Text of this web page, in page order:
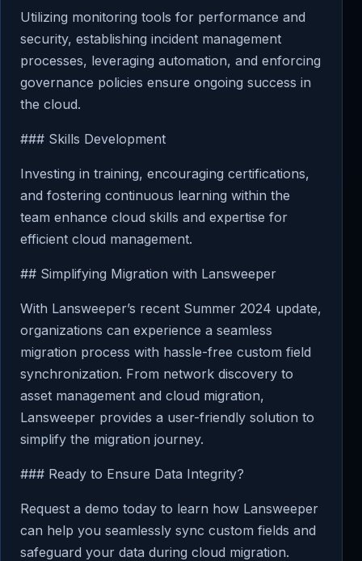
Utilizing monitoring tools for performance and
security, establishing incident management
processes, leveraging automation, and enforcing
governance policies ensure ongoing success in
the cloud.
### Skills Development
Investing in training, encouraging certifications,
and fostering continuous learning within the
team enhance cloud skills and expertise for
efficient cloud management.
## Simplifying Migration with Lansweeper
With Lansweeper’s recent Summer 2024 update,
organizations can experience a seamless
migration process with hassle-free custom field
synchronization. From network discovery to
asset management and cloud migration,
Lansweeper provides a user-friendly solution to
simplify the migration journey.
### Ready to Ensure Data Integrity?
Request a demo today to learn how Lansweeper
can help you seamlessly sync custom fields and
safeguard your data during cloud migration.